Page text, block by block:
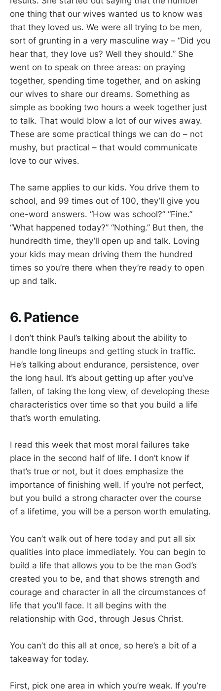
one thing that our wives wanted us to know was
that they loved us. We were all trying to be men,
sort of grunting in a very masculine way – “Did you
hear that, they love us? Well they should.” She
went on to speak on three areas: on praying
together, spending time together, and on asking
our wives to share our dreams. Something as
simple as booking two hours a week together just
to talk. That would blow a lot of our wives away.
These are some practical things we can do – not
mushy, but practical – that would communicate
love to our wives.
The same applies to our kids. You drive them to
school, and 99 times out of 100, they’ll give you
one-word answers. “How was school?” “Fine.”
“What happened today?” “Nothing.” But then, the
hundredth time, they’ll open up and talk. Loving
your kids may mean driving them the hundred
times so you’re there when they’re ready to open
up and talk.
6. Patience
I don’t think Paul’s talking about the ability to
handle long lineups and getting stuck in traffic.
He’s talking about endurance, persistence, over
the long haul. It’s about getting up after you’ve
fallen, of taking the long view, of developing these
characteristics over time so that you build a life
that’s worth emulating.
I read this week that most moral failures take
place in the second half of life. I don’t know if
that’s true or not, but it does emphasize the
importance of finishing well. If you’re not perfect,
but you build a strong character over the course
of a lifetime, you will be a person worth emulating.
You can’t walk out of here today and put all six
qualities into place immediately. You can begin to
build a life that allows you to be the man God’s
created you to be, and that shows strength and
courage and character in all the circumstances of
life that you’ll face. It all begins with the
relationship with God, through Jesus Christ.
You can’t do this all at once, so here’s a bit of a
takeaway for today.
First, pick one area in which you’re weak. If you’re